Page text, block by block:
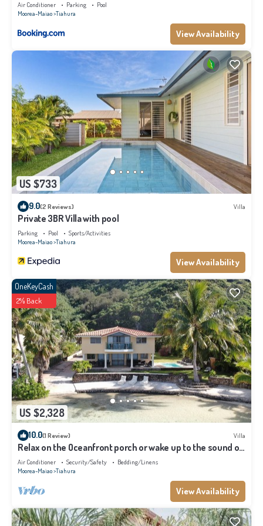
Air Conditioner Parking
Pool
Moorea-Maiao Tiahura
View Availability
US $733
9.0(2 Reviews) Villa
Private 3BR Villa with pool
Parking Pool
Sports/Activities
Moorea-Maiao Tiahura
View Availability
US $2,328
OneKeyCash
2% Back
10.0(1 Review) Villa
Relax on the Oceanfront porch or wake up to the sound of
waves on your balcony
Air Conditioner Security/Safety
Bedding/Linens
Moorea-Maiao Tiahura
View Availability